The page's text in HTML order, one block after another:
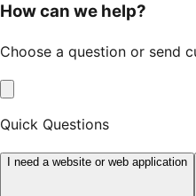
How can we help?
Choose a question or send
Quick Questions
I need a website or web application